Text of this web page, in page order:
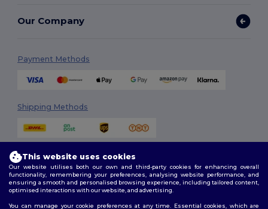
Our Company
Payment Methods
Shipping Methods
Follow Us
This website uses cookies
Our website utilises both our own and third-party cookies for enhancing overall
functionality, remembering your preferences, analysing website performance, and
ensuring a smooth and personalised browsing experience, including tailored content,
optimised interactions with our website, and advertising.
You can manage your cookie preferences at any time. Essential cookies, which are